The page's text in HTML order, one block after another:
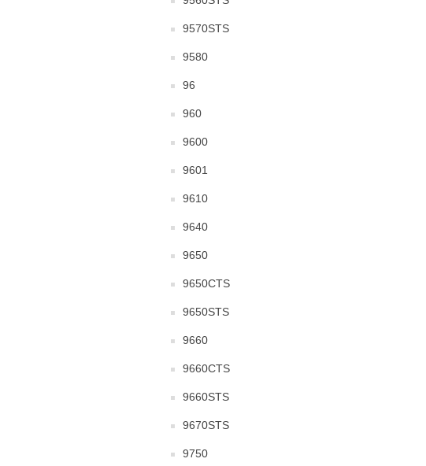
9570STS
9580
96
960
9600
9601
9610
9640
9650
9650CTS
9650STS
9660
9660CTS
9660STS
9670STS
9750